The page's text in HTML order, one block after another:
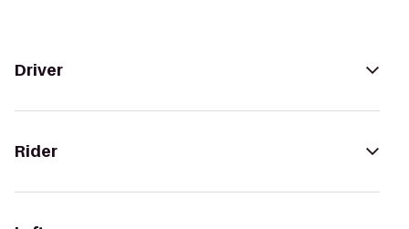
Driver
Rider